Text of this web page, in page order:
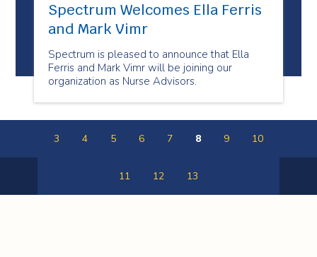
Spectrum Welcomes Ella Ferris
and Mark Vimr
Spectrum is pleased to announce that Ella
Ferris and Mark Vimr will be joining our
organization as Nurse Advisors.
3 4 5 6 7 8 9 10
11 12 13